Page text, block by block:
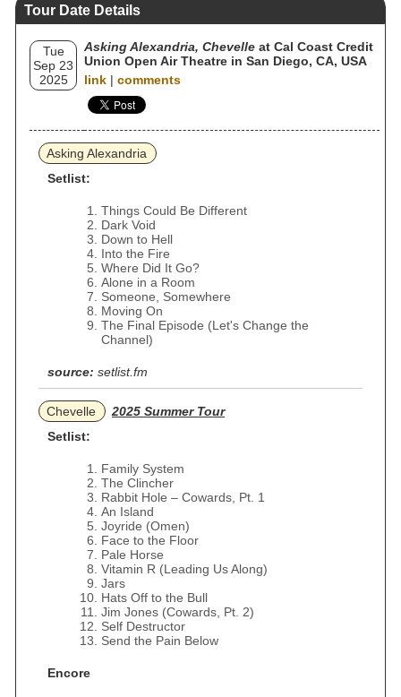
Tour Date Details
Tue
Sep 23
2025
Asking Alexandria, Chevelle at Cal Coast Credit
Union Open Air Theatre in San Diego, CA, USA
link | comments
Asking Alexandria
Setlist:
Things Could Be Different
Dark Void
Down to Hell
Into the Fire
Where Did It Go?
Alone in a Room
Someone, Somewhere
Moving On
The Final Episode (Let's Change the
Channel)
source: setlist.fm
Chevelle
2025 Summer Tour
Setlist:
Family System
The Clincher
Rabbit Hole – Cowards, Pt. 1
An Island
Joyride (Omen)
Face to the Floor
Pale Horse
Vitamin R (Leading Us Along)
Jars
Hats Off to the Bull
Jim Jones (Cowards, Pt. 2)
Self Destructor
Send the Pain Below
Encore